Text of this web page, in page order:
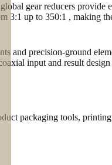
gear reducers provide
3:1 up to 350:1 , making
and precision-ground
input and result
packaging tools,